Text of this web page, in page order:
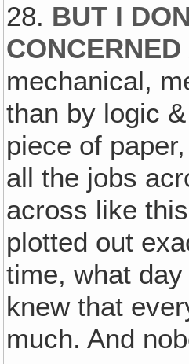
28. BUT I
mechanical,
than by logic
piece of
all the jobs
across like
plotted out
time, what
knew that
much. And